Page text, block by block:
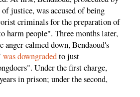
justice, was accused of being
criminals for the preparation of
harm people". Three months later,
anger calmed down, Bendaoud's
was downgradedto just
Under the first charge,
in prison; under the second,